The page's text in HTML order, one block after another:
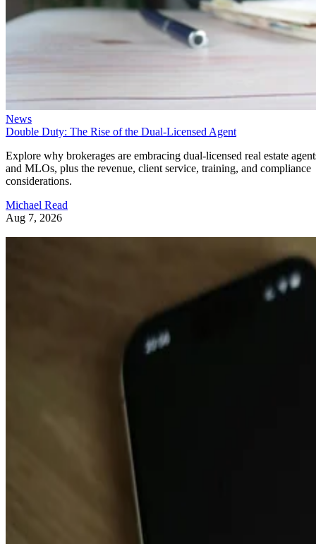
News
Double Duty: The Rise of the Dual-Licensed Agent
Explore why brokerages are embracing dual-licensed real estate
and MLOs, plus the revenue, client service, training, and compliance
considerations.
Michael Read
Aug 7, 2026